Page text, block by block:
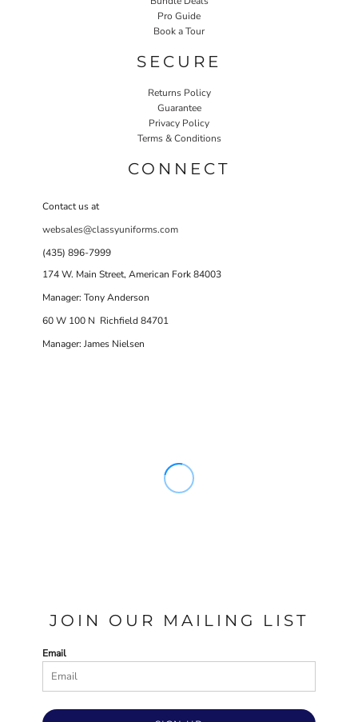
Pro Guide
Book a Tour
SECURE
Returns Policy
Guarantee
Privacy Policy
Terms & Conditions
CONNECT
Contact us at
websales@classyuniforms.com
(435) 896-7999
174 W. Main Street, American Fork 84003
Manager: Tony Anderson
60 W 100 N Richfield 84701
Manager: James Nielsen
JOIN OUR MAILING LIST
Email